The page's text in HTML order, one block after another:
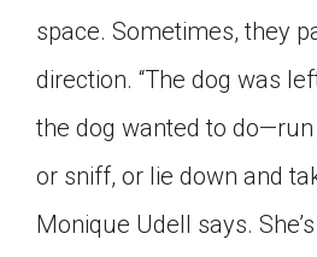
space. Sometimes, they
direction. “The dog was
the dog wanted to
or sniff, or lie down and
Monique Udell says.